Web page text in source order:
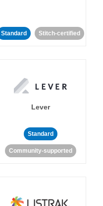
Standard Stitch-certified
Lever
Standard
Community-supported